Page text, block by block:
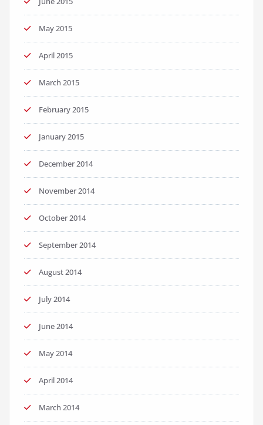
May 2015
April 2015
March 2015
February 2015
January 2015
December 2014
November 2014
October 2014
September 2014
August 2014
July 2014
June 2014
May 2014
April 2014
March 2014